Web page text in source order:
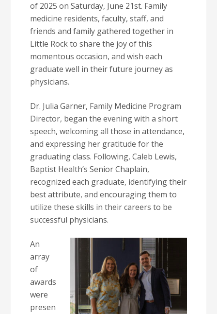
of 2025 on Saturday, June 21st. Family
medicine residents, faculty, staff, and
friends and family gathered together in
Little Rock to share the joy of this
momentous occasion, and wish each
graduate well in their future journey as
physicians.
Dr. Julia Garner, Family Medicine Program
Director, began the evening with a short
speech, welcoming all those in attendance,
and expressing her gratitude for the
graduating class. Following, Caleb Lewis,
Baptist Health’s Senior Chaplain,
recognized each graduate, identifying their
best attribute, and encouraging them to
utilize these skills in their careers to be
successful physicians.
An
array
of
awards
were
presen